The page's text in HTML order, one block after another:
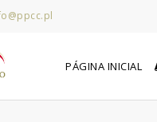
PÁGINA INICIAL